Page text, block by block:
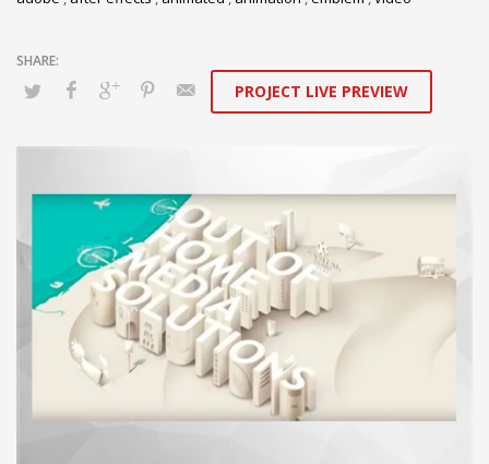
PROJECT LIVE PREVIEW